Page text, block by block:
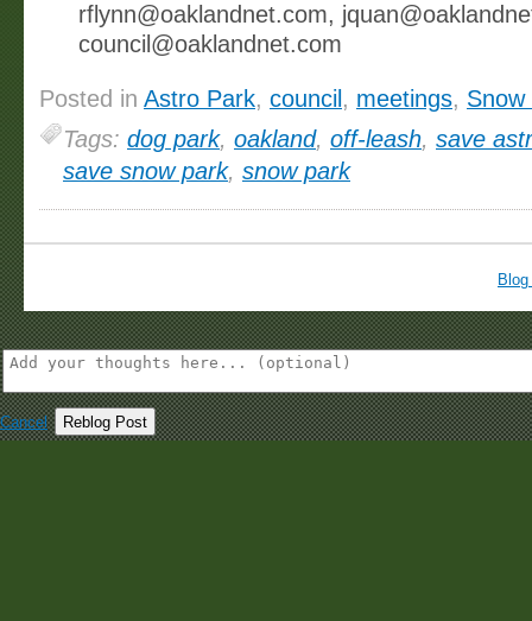
rflynn@oaklandnet.com,
council@oaklandnet.com
Posted in Astro Park, council , meetings, Snow
Tags: dog park, oakland, off-leash, save
save snow park, snow park
Cancel